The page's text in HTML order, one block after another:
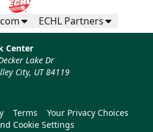
ECHL Partners
Center
Lake Dr
City, UT 84119
Terms
Your Privacy Choices
Cookie Settings